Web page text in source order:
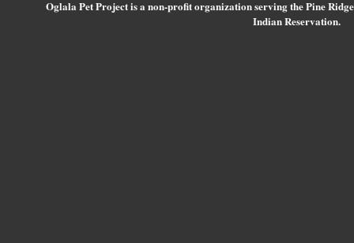
Oglala Pet Project is a non-profit organization serving the Pine
Indian Reservation.